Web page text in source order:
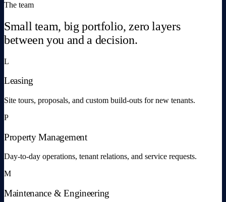
The team
Small team, big portfolio, zero layers
between you and a decision.
L
Leasing
Site tours, proposals, and custom build-outs for new tenants.
P
Property Management
Day-to-day operations, tenant relations, and service requests.
M
Maintenance & Engineering